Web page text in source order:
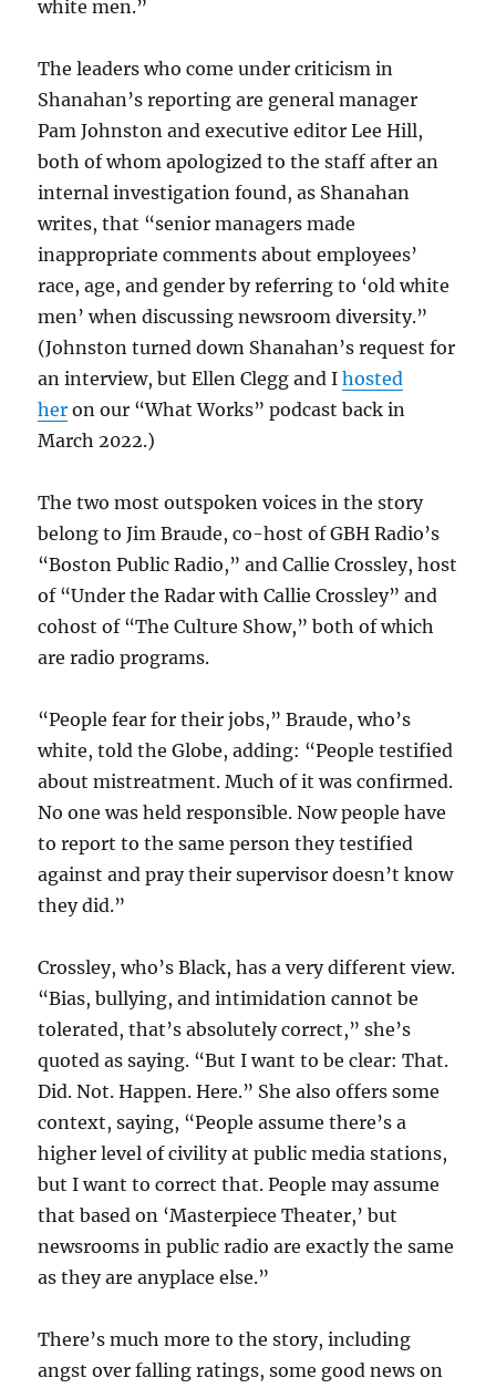
white men.”
The leaders who come under criticism in
Shanahan’s reporting are general manager
Pam Johnston and executive editor Lee Hill,
both of whom apologized to the staff after an
internal investigation found, as Shanahan
writes, that “senior managers made
inappropriate comments about employees’
race, age, and gender by referring to ‘old white
men’ when discussing newsroom diversity.”
(Johnston turned down Shanahan’s request for
an interview, but Ellen Clegg and Ihosted
her on our “What Works” podcast back in
March 2022.)
The two most outspoken voices in the story
belong to Jim Braude, co-host of GBH Radio’s
“Boston Public Radio,” and Callie Crossley, host
of “Under the Radar with Callie Crossley” and
cohost of “The Culture Show,” both of which
are radio programs.
“People fear for their jobs,” Braude, who’s
white, told the Globe, adding: “People testified
about mistreatment. Much of it was confirmed.
No one was held responsible. Now people have
to report to the same person they testified
against and pray their supervisor doesn’t know
they did.”
Crossley, who’s Black, has a very different view.
“Bias, bullying, and intimidation cannot be
tolerated, that’s absolutely correct,” she’s
quoted as saying. “But I want to be clear: That.
Did. Not. Happen. Here.” She also offers some
context, saying, “People assume there’s a
higher level of civility at public media stations,
but I want to correct that. People may assume
that based on ‘Masterpiece Theater,’ but
newsrooms in public radio are exactly the same
as they are anyplace else.”
There’s much more to the story, including
angst over falling ratings, some good news on